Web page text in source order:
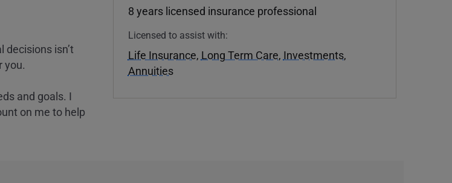
isn’t
you.
and goals. I
on me to help
8 years licensed insurance professional
Licensed to assist with:
Life Insurance, Long Term Care, Investments,
Annuities